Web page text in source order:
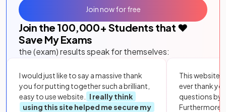
Join the 100,000+ Students that ❤️
Save My Exams
the (exam) results speak for themselves:
I would just like to say a massive thank
you for putting together such a brilliant,
easy to use website.
I really think
using this site helped me secure my
This website
ever thank
questions by
Furthermore,
Join now for free